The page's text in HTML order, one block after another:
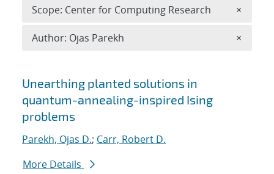
Search results
Unearthing planted solutions in
quantum-annealing-inspired Ising
problems
Parekh, Ojas D.; Carr, Robert D.
More Details
Scope: Center for Computing Research ×
Author: Ojas Parekh ×